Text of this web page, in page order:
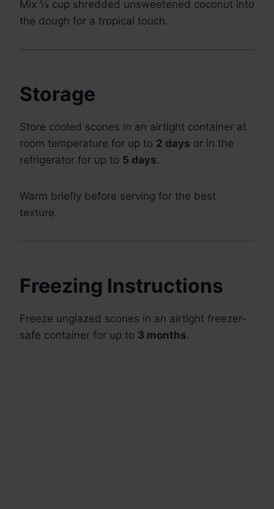
Mix ¼ cup shredded unsweetened coconut into
the dough for a tropical touch.
Storage
Store cooled scones in an airtight container at
room temperature for up to 2 days or in the
refrigerator for up to 5 days.
Warm briefly before serving for the best
texture.
Freezing Instructions
Freeze unglazed scones in an airtight freezer-
safe container for up to 3 months.